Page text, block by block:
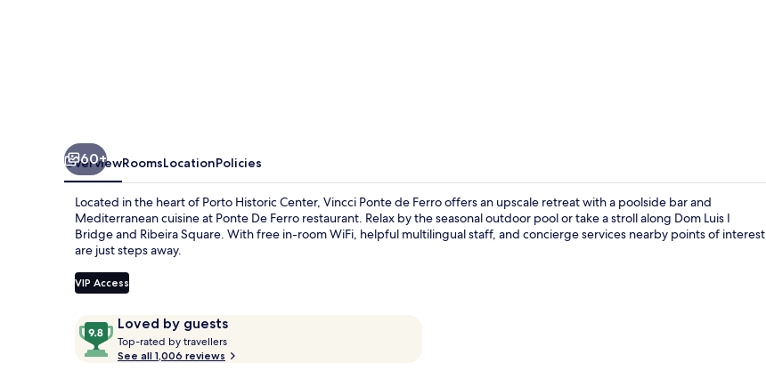
60+
OverviewRoomsLocationPolicies
Located in the heart of Porto Historic Center, Vincci Ponte de Ferro offers an upscale retreat with a poolside bar and
Mediterranean cuisine at Ponte De Ferro restaurant. Relax by the seasonal outdoor pool or take a stroll along Dom Luis I
Bridge and Ribeira Square. With free in-room WiFi, helpful multilingual staff, and concierge services nearby points of interest
are just steps away.
VIP Access
ReviewsLoved by guests
9.8
out
of
Top-rated by travellers
o
See all 1,006 reviews